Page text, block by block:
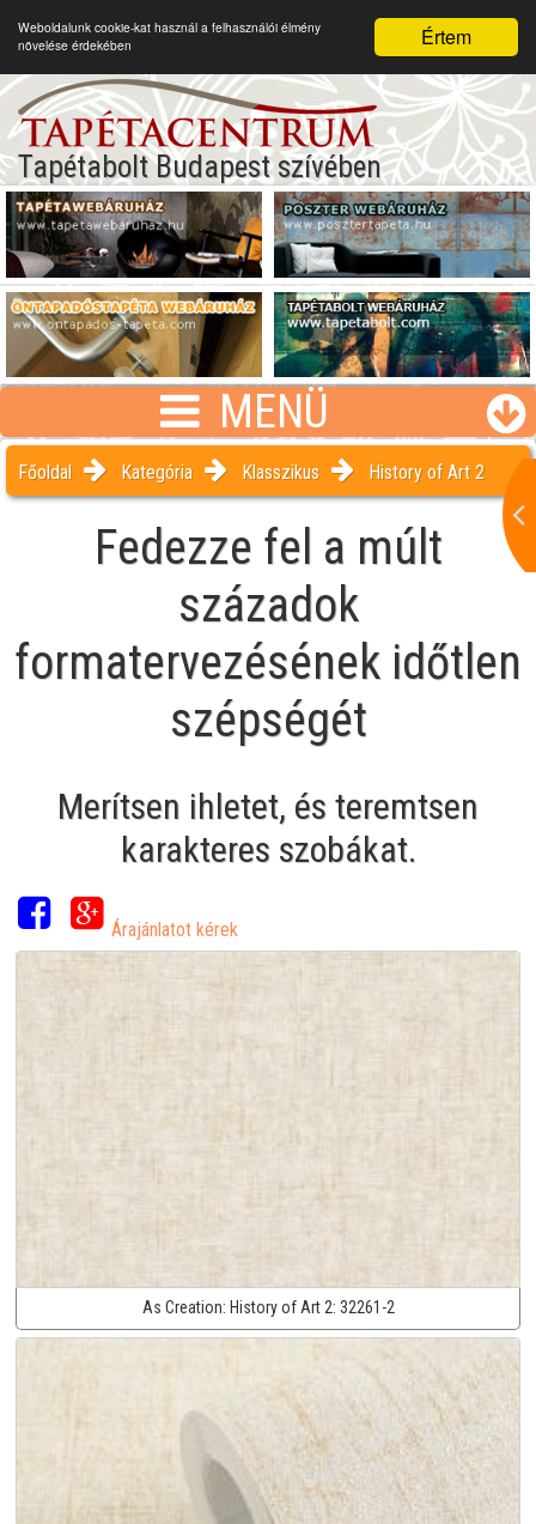
Értem
Weboldalunk cookie-kat használ a felhasználói élmény
növelése érdekében
Tapétabolt Budapest szívében
MENÜ
Főoldal Kategória Klasszikus History of Art 2
Fedezze fel a múlt
századok
formatervezésének időtlen
szépségét
Merítsen ihletet, és teremtsen
karakteres szobákat.
Árajánlatot kérek
As Creation: History of Art 2: 32261-2